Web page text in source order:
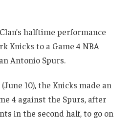
halftime performance
Knicks to a Game 4 NBA
Antonio Spurs.
10), the Knicks made an
4 against the Spurs, after
in the second half, to go on